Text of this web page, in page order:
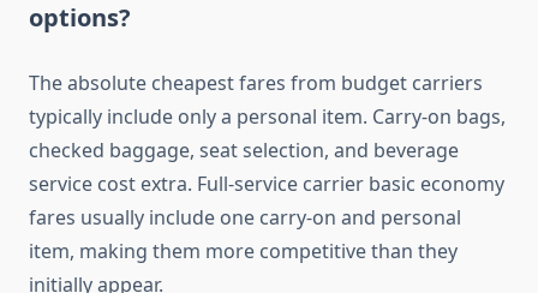
options?
The absolute cheapest fares from budget carriers
typically include only a personal item. Carry-on bags,
checked baggage, seat selection, and beverage
service cost extra. Full-service carrier basic economy
fares usually include one carry-on and personal
item, making them more competitive than they
initially appear.